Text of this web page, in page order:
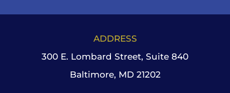
ADDRESS
300 E. Lombard Street, Suite 840
Baltimore, MD 21202